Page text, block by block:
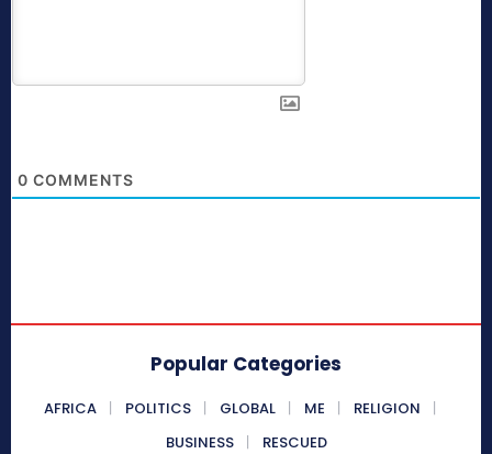
0 COMMENTS
Popular Categories
AFRICA POLITICS GLOBAL ME
RELIGION
BUSINESS
RESCUED